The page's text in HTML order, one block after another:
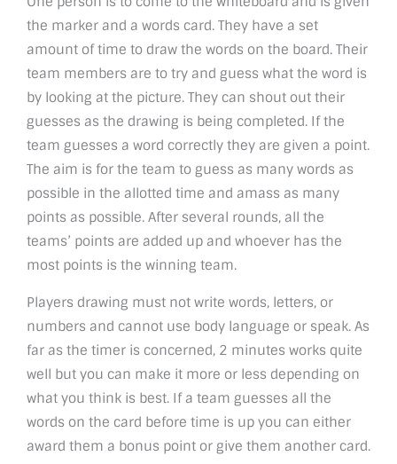
the marker and a words card. They have a set
amount of time to draw the words on the board. Their
team members are to try and guess what the word is
by looking at the picture. They can shout out their
guesses as the drawing is being completed. If the
team guesses a word correctly they are given a point.
The aim is for the team to guess as many words as
possible in the allotted time and amass as many
points as possible. After several rounds, all the
teams’ points are added up and whoever has the
most points is the winning team.
Players drawing must not write words, letters, or
numbers and cannot use body language or speak. As
far as the timer is concerned, 2 minutes works quite
well but you can make it more or less depending on
what you think is best. If a team guesses all the
words on the card before time is up you can either
award them a bonus point or give them another card.